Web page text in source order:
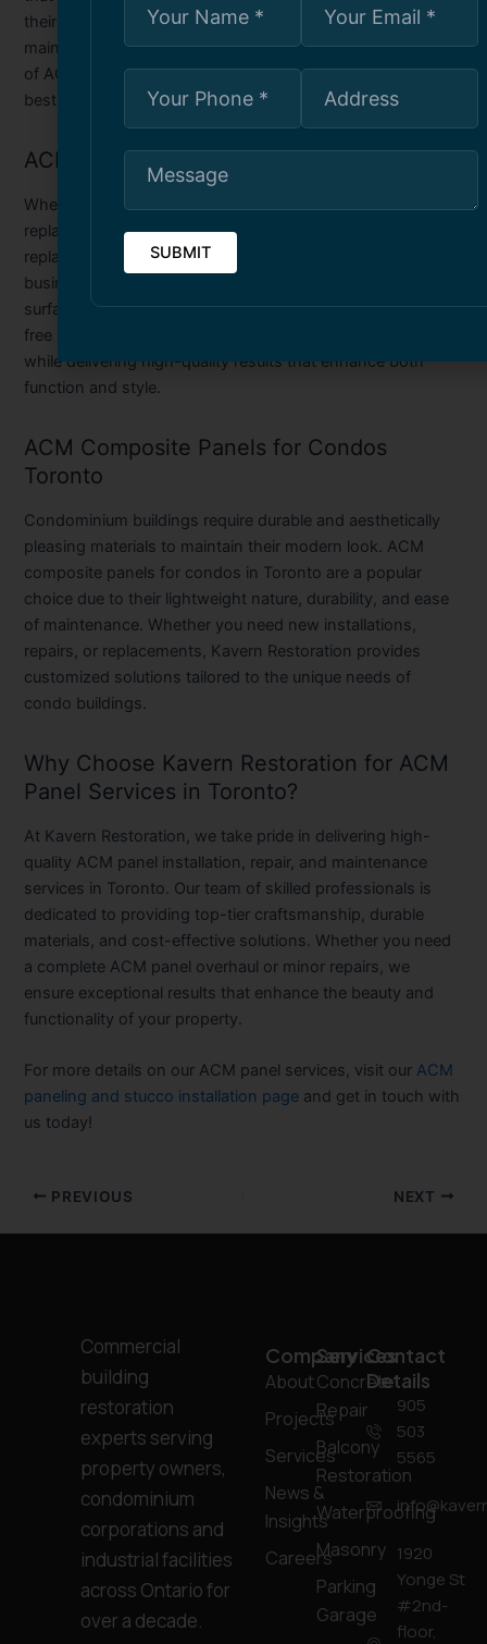
their structural integrity and aesthetic value. Our
maintenance services are designed to extend the lifespan
of ACM panels while keeping your property looking its
best.
ACM Panel Replacement Service Toronto
When ACM panels become severely damaged or outdated,
replacing them is the best solution. Our ACM panel
replacement service in Toronto offers homeowners and
businesses the opportunity to upgrade their exterior
surfaces with new, modern panels. We provide a hassle-
free replacement process, ensuring minimal disruption
while delivering high-quality results that enhance both
function and style.
ACM Composite Panels for Condos
Toronto
Condominium buildings require durable and aesthetically
pleasing materials to maintain their modern look. ACM
composite panels for condos in Toronto are a popular
choice due to their lightweight nature, durability, and ease
of maintenance. Whether you need new installations,
repairs, or replacements, Kavern Restoration provides
customized solutions tailored to the unique needs of
condo buildings.
Why Choose Kavern Restoration for ACM
Panel Services in Toronto?
At Kavern Restoration, we take pride in delivering high-
quality ACM panel installation, repair, and maintenance
services in Toronto. Our team of skilled professionals is
dedicated to providing top-tier craftsmanship, durable
materials, and cost-effective solutions. Whether you need
a complete ACM panel overhaul or minor repairs, we
ensure exceptional results that enhance the beauty and
functionality of your property.
For more details on our ACM panel services, visit our ACM
paneling and stucco installation page and get in touch with
us today!
PREVIOUS NEXT
Commercial
building
restoration
experts serving
property owners,
condominium
corporations and
industrial facilities
across Ontario for
over a decade.
Company
About
Projects
Services
News &
Insights
Careers
Services
Concrete
Repair
Balcony
Restoration
Waterproofing
Masonry
Parking
Garage
Contact
Details
905
503
5565
1920
Yonge St
#2nd-
floor,